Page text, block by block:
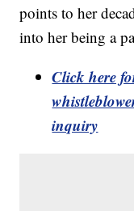
points to her
into her being a
Click here
inquiry